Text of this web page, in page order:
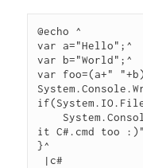
@echo ^
var a="Hello";^
var b="World";^
var foo=(a+"
it C#.cmd too
}^
|c#